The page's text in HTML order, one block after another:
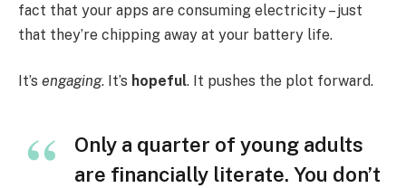
fact that your apps are consuming electricity – just
that they’re chipping away at your battery life.
It’s engaging. It’s hopeful. It pushes the plot forward.
Only a quarter of young adults
are financially literate. You don’t